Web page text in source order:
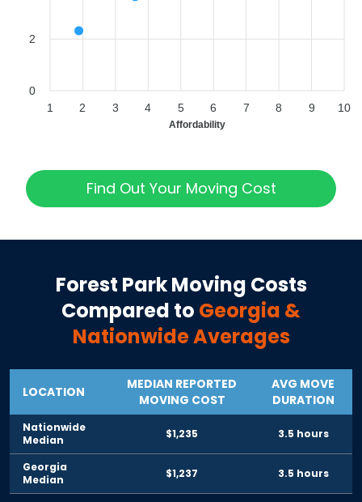
2
0
1 2 3 4 5 6 7 8 9 10
Affordability
Find Out Your Moving Cost
Forest ParkMoving Costs
Compared to Georgia &
Nationwide Averages
LOCATION
MEDIAN REPORTED
MOVING COST
AVG MOVE
DURATION
Nationwide
Median
$1,235 3.5 hours
Georgia
Median
$1,237 3.5 hours